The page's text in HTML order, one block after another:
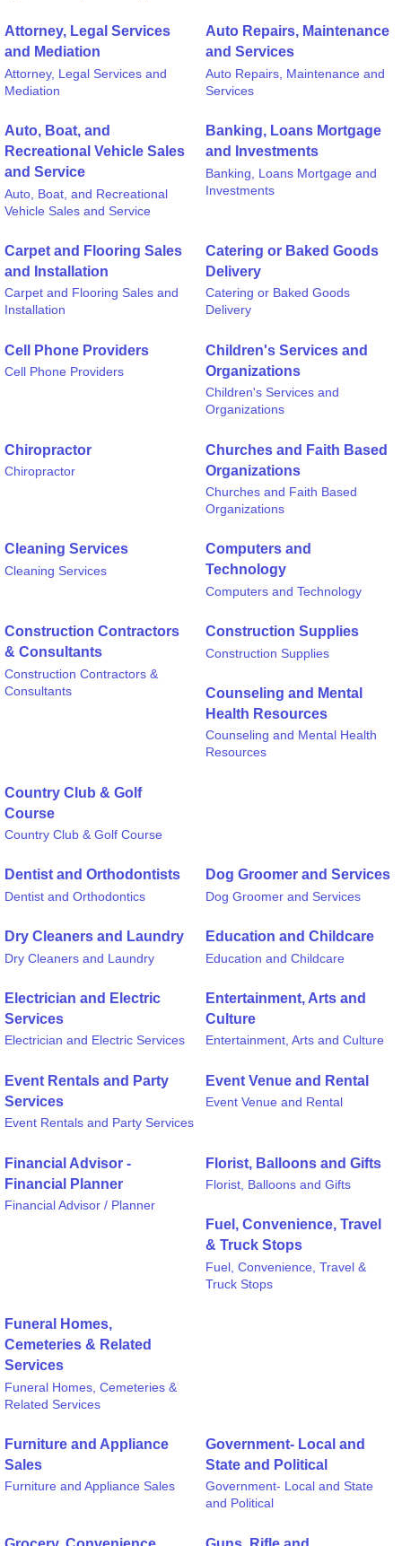
Attorney, Legal Services
and Mediation
Attorney, Legal Services and
Mediation
Auto Repairs, Maintenance
and Services
Auto Repairs, Maintenance and
Services
Auto, Boat, and
Recreational Vehicle Sales
and Service
Auto, Boat, and Recreational
Vehicle Sales and Service
Banking, Loans Mortgage
and Investments
Banking, Loans Mortgage and
Investments
Carpet and Flooring Sales
and Installation
Carpet and Flooring Sales and
Installation
Catering or Baked Goods
Delivery
Catering or Baked Goods
Delivery
Cell Phone Providers
Cell Phone Providers
Children's Services and
Organizations
Children's Services and
Organizations
Chiropractor
Chiropractor
Churches and Faith Based
Organizations
Churches and Faith Based
Organizations
Cleaning Services
Cleaning Services
Computers and
Technology
Computers and Technology
Construction Contractors
& Consultants
Construction Contractors &
Consultants
Construction Supplies
Construction Supplies
Counseling and Mental
Health Resources
Counseling and Mental Health
Resources
Country Club & Golf
Course
Country Club & Golf Course
Dentist and Orthodontists
Dentist and Orthodontics
Dog Groomer and Services
Dog Groomer and Services
Dry Cleaners and Laundry
Dry Cleaners and Laundry
Education and Childcare
Education and Childcare
Electrician and Electric
Services
Electrician and Electric Services
Entertainment, Arts and
Culture
Entertainment, Arts and Culture
Event Rentals and Party
Services
Event Rentals and Party Services
Event Venue and Rental
Event Venue and Rental
Financial Advisor -
Financial Planner
Financial Advisor / Planner
Florist, Balloons and Gifts
Florist, Balloons and Gifts
Fuel, Convenience, Travel
& Truck Stops
Fuel, Convenience, Travel &
Truck Stops
Funeral Homes,
Cemeteries & Related
Services
Funeral Homes, Cemeteries &
Related Services
Furniture and Appliance
Sales
Furniture and Appliance Sales
Government- Local and
State and Political
Government- Local and State
and Political